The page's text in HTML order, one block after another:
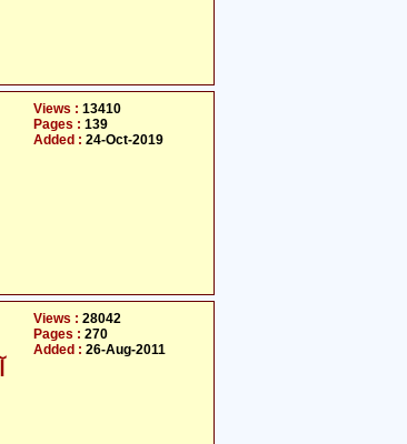
Views : 13410
Pages : 139
Added : 24-Oct-2019
Views : 28042
Pages : 270
Added : 26-Aug-2011